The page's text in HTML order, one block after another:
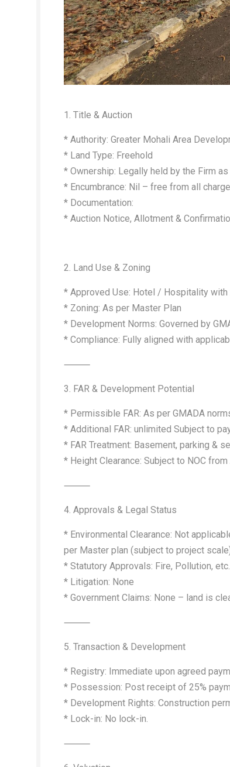
1. Title & Auction
* Authority: Greater Mohali Area
* Land Type: Freehold
* Ownership: Legally held by the Firm
* Encumbrance: Nil – free from all
* Documentation:
* Auction Notice, Allotment &
2. Land Use & Zoning
* Approved Use: Hotel / Hospitality with
* Zoning: As per Master Plan
* Development Norms: Governed by
* Compliance: Fully aligned with
⸻
3. FAR & Development Potential
* Permissible FAR: As per GMADA
* Additional FAR: unlimited Subject to
* FAR Treatment: Basement, parking &
* Height Clearance: Subject to NOC
⸻
4. Approvals & Legal Status
* Environmental Clearance: Not
per Master plan (subject to project
* Statutory Approvals: Fire, Pollution,
* Litigation: None
* Government Claims: None – land is
⸻
5. Transaction & Development
* Registry: Immediate upon agreed
* Possession: Post receipt of 25%
* Development Rights: Construction
* Lock-in: No lock-in.
⸻